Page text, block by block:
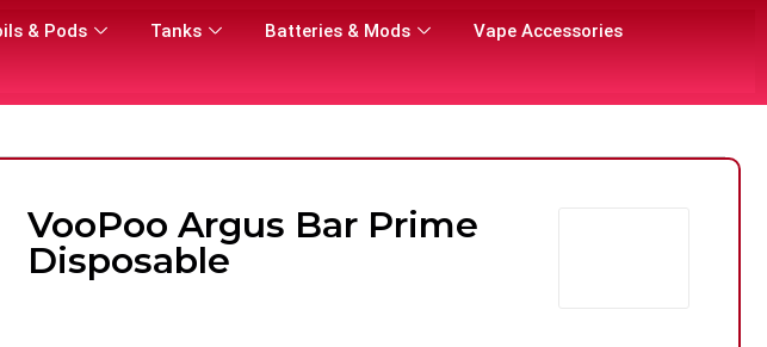
& Pods Tanks Batteries & Mods
Vape Accessories
VooPoo Argus Bar Prime
Disposable